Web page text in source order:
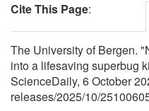
Cite This Page:
The University of Bergen.
into a lifesaving superbug
ScienceDaily, 6 October
releases/2025/10/